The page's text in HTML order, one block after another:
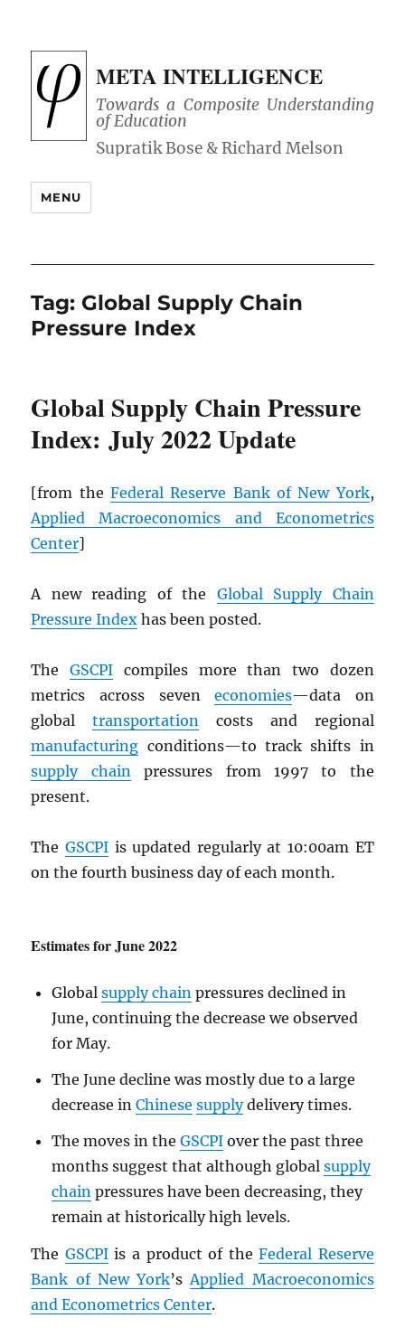
META INTELLIGENCE
Towards a Composite Understanding
of Education
MENU
Tag: Global Supply Chain
Pressure Index
Global Supply Chain Pressure
Index: July 2022 Update
[from theFederal Reserve Bank of New York,
Applied Macroeconomics and Econometrics
Center]
A new reading of the Global Supply Chain
Pressure Index has been posted.
TheGSCPI compiles more than two dozen
metrics across seveneconomies—data on
globaltransportation costs and regional
manufacturing conditions—to track shifts in
supply chainpressures from 1997 to the
present.
TheGSCPI is updated regularly at 10:00am ET
on the fourth business day of each month.
Estimates for June 2022
Global supply chainpressures declined in
June, continuing the decrease we observed
for May.
The June decline was mostly due to a large
decrease in Chinese supplydelivery times.
The moves in the GSCPIover the past three
months suggest that although global supply
chainpressures have been decreasing, they
remain at historically high levels.
The GSCPIis a product of theFederal Reserve
Bank of New York’sApplied Macroeconomics
and Econometrics Center.